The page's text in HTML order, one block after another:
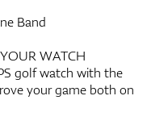
Band
WATCH
golf watch with the
your game both on